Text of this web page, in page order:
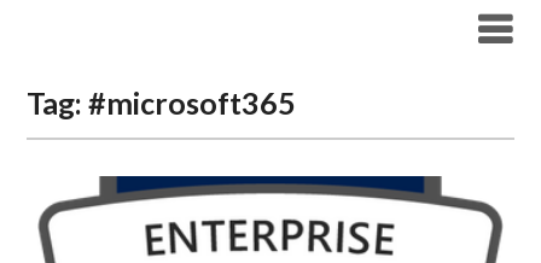
Tag:#microsoft365